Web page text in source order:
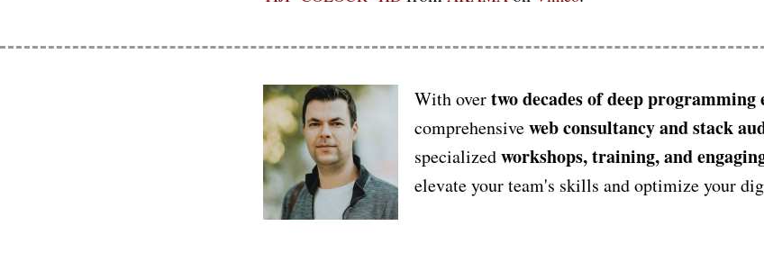
With overtwo decades of deep programming
comprehensiveweb consultancy and stack
specializedworkshops, training, and
elevate your team's skills and optimize your